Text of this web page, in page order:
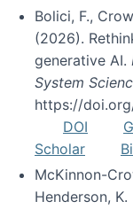
Bolici, F.,
(2026).
generative AI.
System
https://
DOI
Scholar
McKinnon-
Henderson,